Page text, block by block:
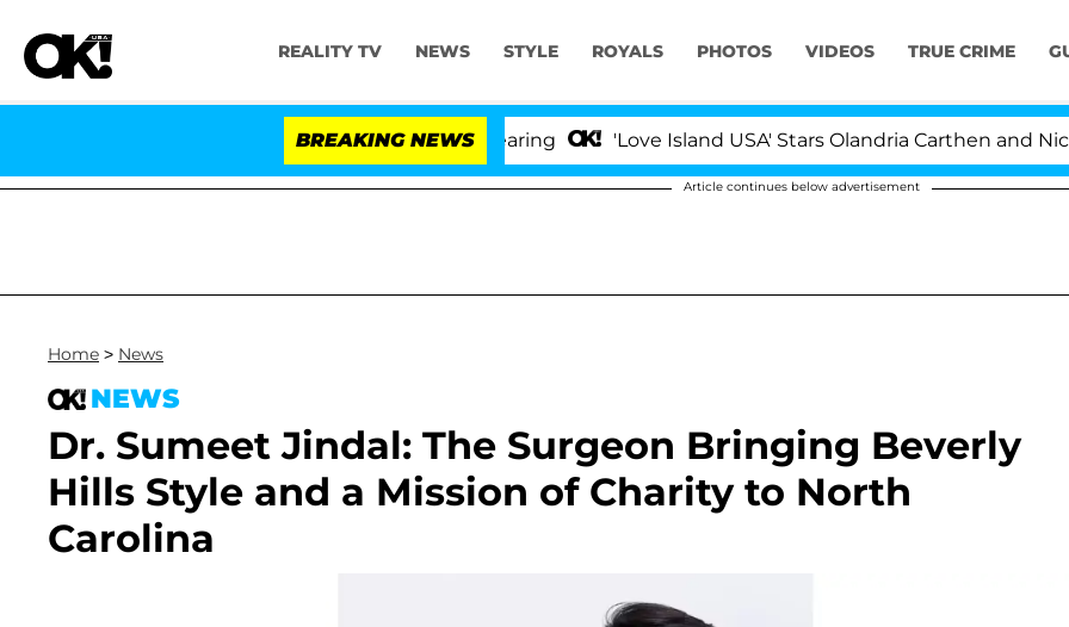
REALITY TV NEWS STYLE ROYALS PHOTOS VIDEOS TRUE CRIME
BREAKING NEWS
Over 100 Times During COVID-19 Hearing 'Love Island USA' Stars Olandria Carthen and Nic
Article continues below advertisement
Home > News
NEWS
Dr. Sumeet Jindal: The Surgeon Bringing Beverly
Hills Style and a Mission of Charity to North
Carolina